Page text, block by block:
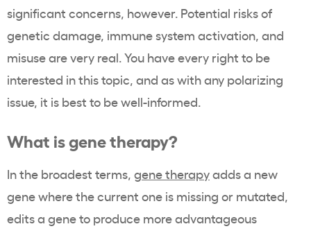
significant concerns, however. Potential risks of
genetic damage, immune system activation, and
misuse are very real. You have every right to be
interested in this topic, and as with any polarizing
issue, it is best to be well-informed.
What is gene therapy?
In the broadest terms, gene therapyadds a new
gene where the current one is missing or mutated,
edits a gene to produce more advantageous